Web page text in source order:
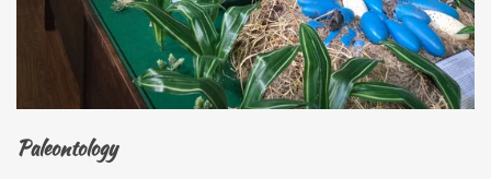
Paleontology